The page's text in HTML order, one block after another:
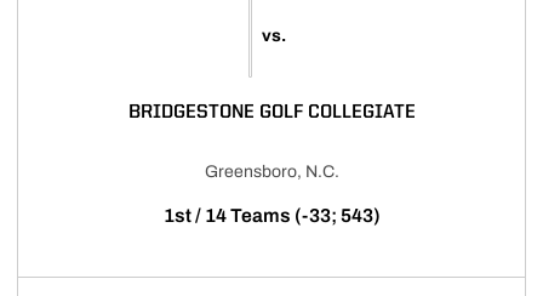
vs.
BRIDGESTONE GOLF COLLEGIATE
Greensboro, N.C.
1st / 14 Teams (-33; 543)